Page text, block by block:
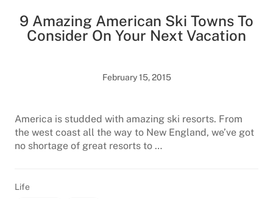
9 Amazing American Ski Towns To
Consider On Your Next Vacation
February 15, 2015
America is studded with amazing ski resorts. From
the west coast all the way to New England, we’ve got
no shortage of great resorts to …
Life